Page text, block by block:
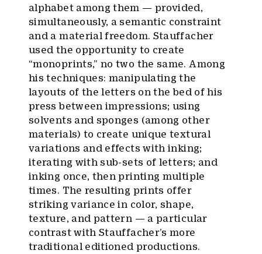
alphabet among them — provided,
simultaneously, a semantic constraint
and a material freedom. Stauffacher
used the opportunity to create
“monoprints,” no two the same. Among
his techniques: manipulating the
layouts of the letters on the bed of his
press between impressions; using
solvents and sponges (among other
materials) to create unique textural
variations and effects with inking;
iterating with sub-sets of letters; and
inking once, then printing multiple
times. The resulting prints offer
striking variance in color, shape,
texture, and pattern — a particular
contrast with Stauffacher’s more
traditional editioned productions.